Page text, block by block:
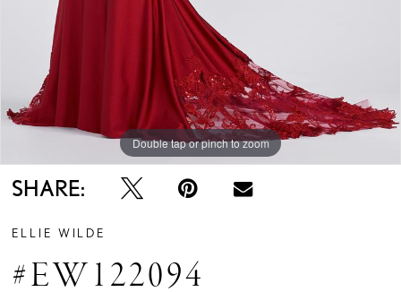
Double tap or pinch to zoom
Double tap or pinch to zoom
Double tap or pinch to zoom
SHARE:
ELLIE WILDE
#EW122094